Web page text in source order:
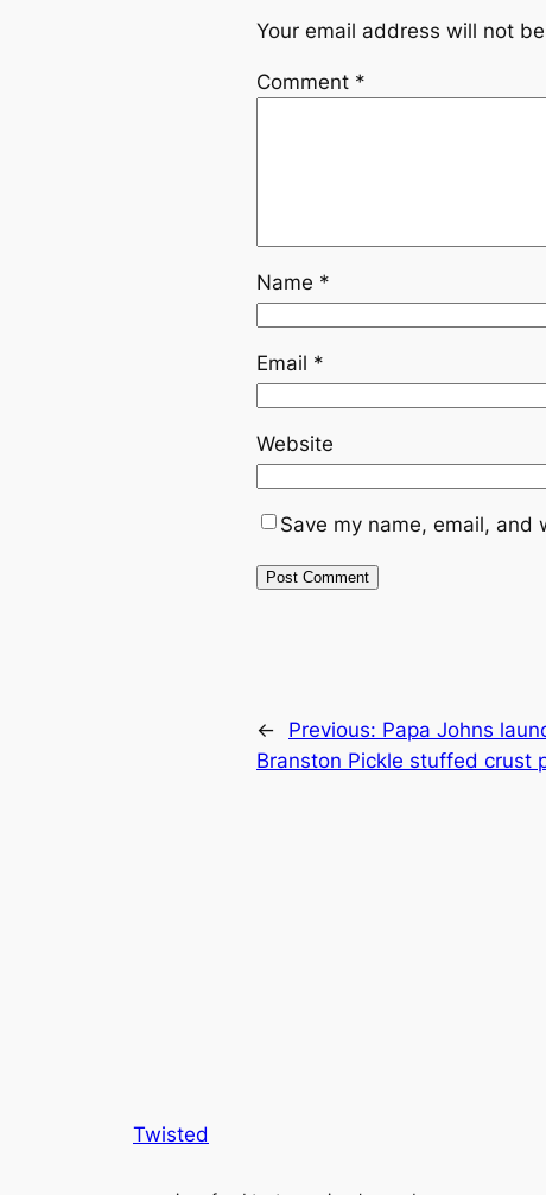
Your email address will not
Comment *
Name *
Email *
Website
Save my name, email,
← Previous: Papa Johns
Branston Pickle stuffed crust
Twisted